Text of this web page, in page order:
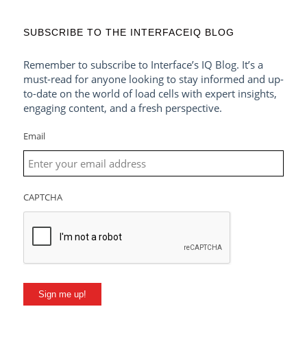
SUBSCRIBE TO THE INTERFACEIQ BLOG
Remember to subscribe to Interface’s IQ Blog. It’s a
must-read for anyone looking to stay informed and up-
to-date on the world of load cells with expert insights,
engaging content, and a fresh perspective.
Email
CAPTCHA
Sign me up!